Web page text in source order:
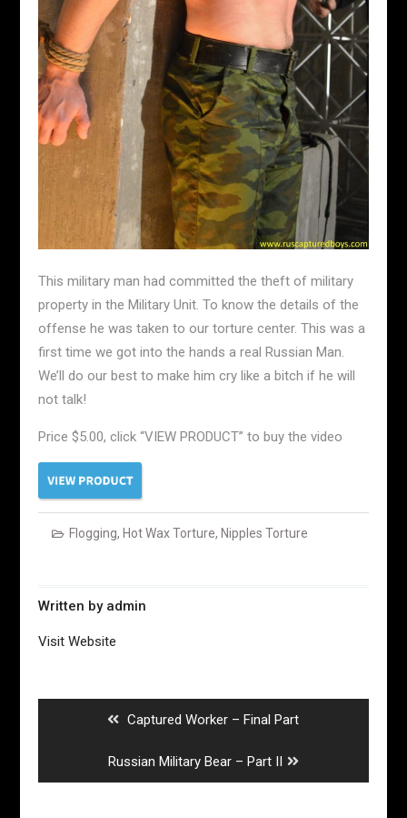
This military man had committed the theft of military
property in the Military Unit. To know the details of the
offense he was taken to our torture center. This was a
first time we got into the hands a real Russian Man.
We’ll do our best to make him cry like a bitch if he will
not talk!
Price $5.00, click “VIEW PRODUCT” to buy the video
Flogging, Hot Wax Torture, Nipples Torture
Written by admin
Visit Website
Previous
Captured Worker – Final Part
Next
post:
Russian Military Bear – Part II